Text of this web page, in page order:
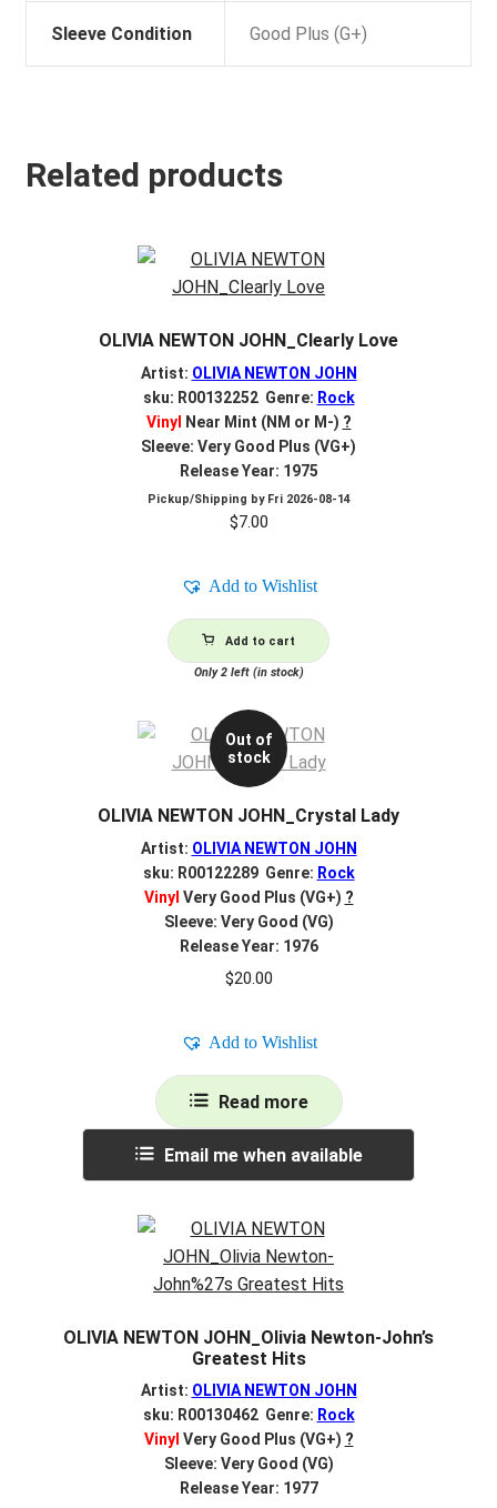
Sleeve Condition Good Plus (G+)
Related products
OLIVIA NEWTON JOHN_Clearly Love
Artist: OLIVIA NEWTON JOHN
sku: R00132252 Genre: Rock
Vinyl
Near Mint (NM or M-) ?
Sleeve: Very Good Plus (VG+)
Release Year: 1975
Pickup/Shipping by Fri 2026-08-14
$7.00
Add to Wishlist
Add to cart
Only 2 left (in stock)
Out of
stock
OLIVIA NEWTON JOHN_Crystal Lady
Artist: OLIVIA NEWTON JOHN
sku: R00122289 Genre: Rock
Vinyl Very Good Plus (VG+) ?
Sleeve: Very Good (VG)
Release Year: 1976
$20.00
Add to Wishlist
Read more
Email me when available
OLIVIA NEWTON JOHN_Olivia Newton-John’s
Greatest Hits
Artist: OLIVIA NEWTON JOHN
sku: R00130462 Genre: Rock
Vinyl Very Good Plus (VG+) ?
Sleeve: Very Good (VG)
Release Year: 1977